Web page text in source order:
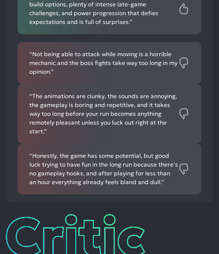
build options, plenty of intense late-game
challenges, and power progression that defies
expectations and is full of surprises.”
“Not being able to attack while moving is a horrible
mechanic and the boss fights take way too long in my
opinion.”
“The animations are clunky, the sounds are annoying,
the gameplay is boring and repetitive, and it takes
way too long before your run becomes anything
remotely pleasant unless you luck out right at the
start.”
“Honestly, the game has some potential, but good
luck trying to have fun in the long run because there's
no gameplay hooks, and after playing for less than
an hour everything already feels bland and dull.”
Critic
Reviews